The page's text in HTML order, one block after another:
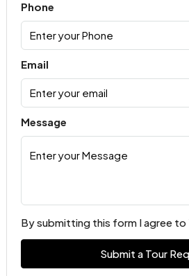
Phone
Email
Message
By submitting this form I agree to
Submit a Tour